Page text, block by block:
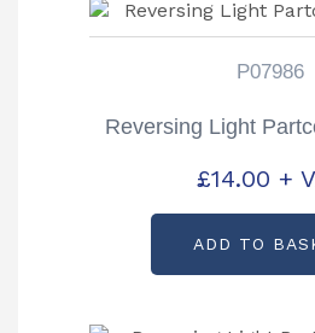
P07986
Reversing Light
£14.00 +
ADD TO